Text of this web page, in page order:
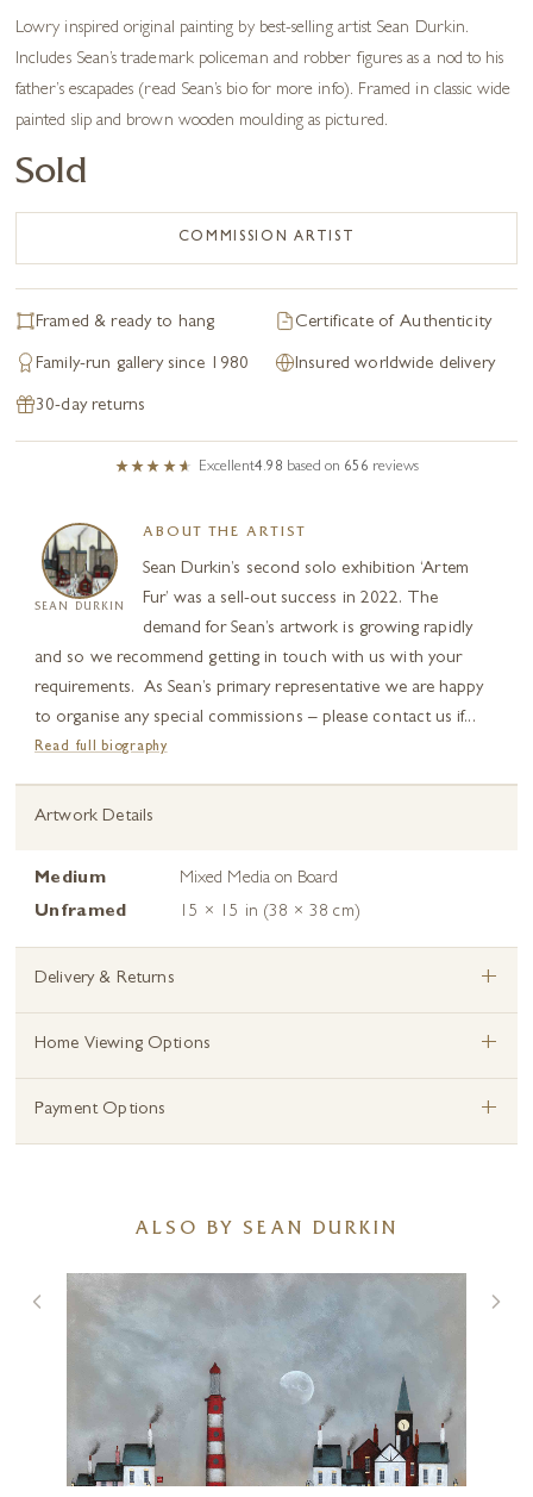
Lowry inspired original painting by best-selling artist Sean Durkin.
Includes Sean’s trademark policeman and robber figures as a nod to his
father’s escapades (read Sean’s bio for more info). Framed in classic wide
painted slip and brown wooden moulding as pictured.
Sold
COMMISSION ARTIST
Framed & ready to hang Certificate of Authenticity
Family-run gallery since 1980 Insured worldwide delivery
30-day returns
Excellent4.98 based on 656 reviews
SEAN DURKIN
ABOUT THE ARTIST
Sean Durkin’s second solo exhibition ‘Artem
Fur’ was a sell-out success in 2022. The
demand for Sean’s artwork is growing rapidly
and so we recommend getting in touch with us with your
requirements. As Sean’s primary representative we are happy
to organise any special commissions – please contact us if...
Read full biography
Artwork Details
Medium
Mixed Media on Board
Unframed
15 × 15 in (38 × 38 cm)
Delivery & Returns +
Home Viewing Options +
Payment Options +
ALSO BY SEAN DURKIN